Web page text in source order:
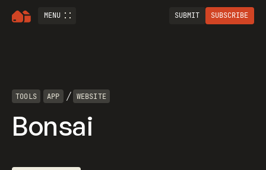
MENU SUBMIT SUBSCRIBE
TOOLS APP / WEBSITE
Bonsai